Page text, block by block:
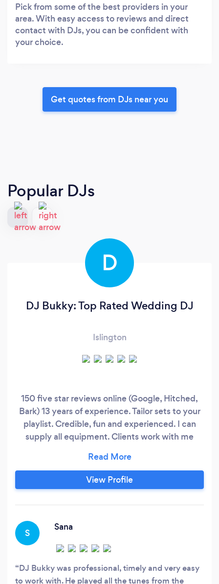
Pick from some of the best providers in your
area. With easy access to reviews and direct
contact with DJs, you can be confident with
your choice.
Get quotes from DJs near you
Popular DJs
D
DJ Bukky: Top Rated Wedding DJ
Islington
150 five star reviews online (Google, Hitched,
Bark) 13 years of experience. Tailor sets to your
playlist. Credible, fun and experienced. I can
supply all equipment. Clients work with me
Disco, RnB, Motown, Garage, Soul, HipHop, Old
School, Reggaeton, Pop, Afrobeat, Rock/Indie,
Bashment. If I don't get in touch, you can find
View Profile
S
Sana
DJ Bukky was professional, timely and very easy
to work with. He played all the tunes from the